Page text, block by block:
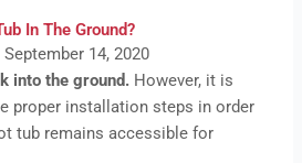
In The Ground?
September 14, 2020
into the ground. However, it is
proper installation steps in order
tub remains accessible for